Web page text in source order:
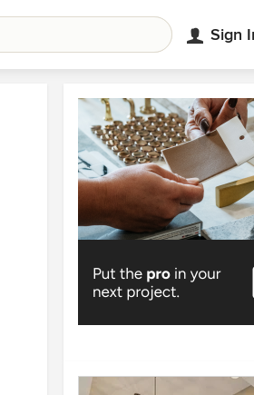
Sign